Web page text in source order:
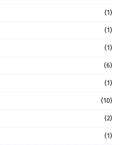
(1)
(1)
(1)
(6)
(1)
(10)
(2)
(1)